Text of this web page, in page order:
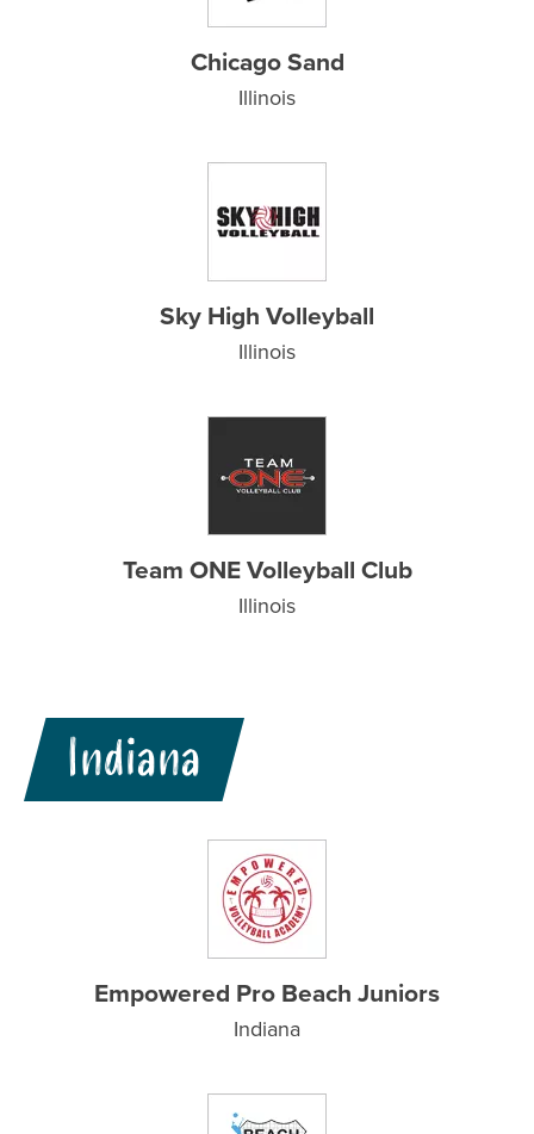
Chicago Sand
Illinois
Sky High Volleyball
Illinois
Team ONE Volleyball Club
Illinois
Indiana
Empowered Pro Beach Juniors
Indiana